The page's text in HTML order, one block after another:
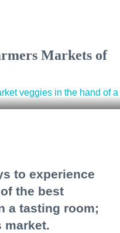
Markets of
to experience
the best
a tasting room;
market.